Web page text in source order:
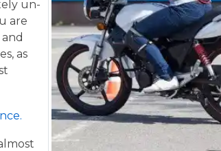
un-
are
as